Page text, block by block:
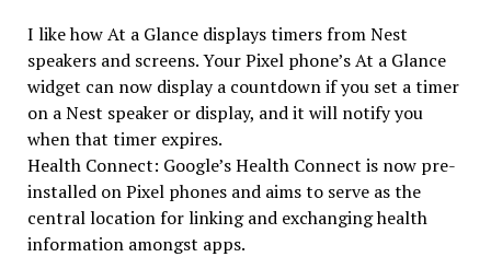
I like how At a Glance displays timers from Nest
speakers and screens. Your Pixel phone’s At a Glance
widget can now display a countdown if you set a timer
on a Nest speaker or display, and it will notify you
when that timer expires.
Health Connect: Google’s Health Connect is now pre-
installed on Pixel phones and aims to serve as the
central location for linking and exchanging health
information amongst apps.